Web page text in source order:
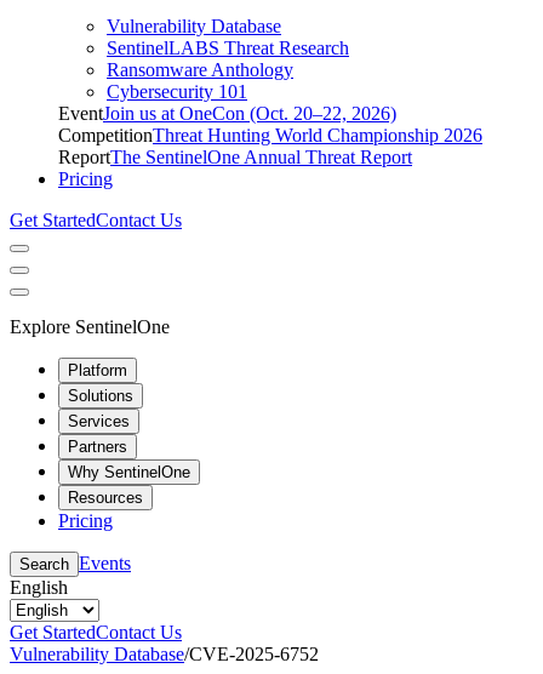
Vulnerability Database
SentinelLABS Threat Research
Ransomware Anthology
Cybersecurity 101
EventJoin us at OneCon (Oct. 20–22, 2026)
CompetitionThreat Hunting World Championship 2026
ReportThe SentinelOne Annual Threat Report
Pricing
Get StartedContact Us
Explore SentinelOne
Platform
Solutions
Services
Partners
Why SentinelOne
Resources
Pricing
Search Events
English
Get StartedContact Us
Vulnerability Database/CVE-2025-6752